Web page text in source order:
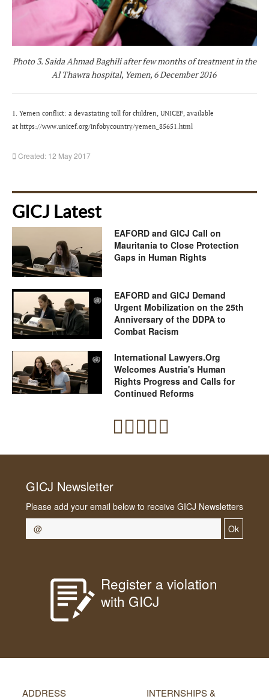
Photo 3. Saida Ahmad Baghili after few months of treatment in the
Al Thawra hospital, Yemen, 6 December 2016
1. Yemen conflict: a devastating toll for children, UNICEF, available
at https://www.unicef.org/infobycountry/yemen_85651.html
Created: 12 May 2017
GICJ Latest
EAFORD and GICJ Call on
Mauritania to Close Protection
Gaps in Human Rights
EAFORD and GICJ Demand
Urgent Mobilization on the 25th
Anniversary of the DDPA to
Combat Racism
International Lawyers.Org
Welcomes Austria's Human
Rights Progress and Calls for
Continued Reforms
GICJ Newsletter
Please add your email below to receive GICJ Newsletters
Ok
Register a violation
with GICJ
ADDRESS INTERNSHIPS &